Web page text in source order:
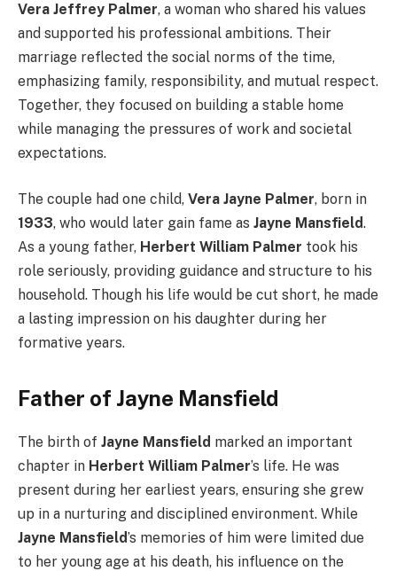
Vera Jeffrey Palmer, a woman who shared his values
and supported his professional ambitions. Their
marriage reflected the social norms of the time,
emphasizing family, responsibility, and mutual respect.
Together, they focused on building a stable home
while managing the pressures of work and societal
expectations.
The couple had one child, Vera Jayne Palmer, born in
1933, who would later gain fame as Jayne Mansfield.
As a young father, Herbert William Palmer took his
role seriously, providing guidance and structure to his
household. Though his life would be cut short, he made
a lasting impression on his daughter during her
formative years.
Father of Jayne Mansfield
The birth of Jayne Mansfield marked an important
chapter in Herbert William Palmer’s life. He was
present during her earliest years, ensuring she grew
up in a nurturing and disciplined environment. While
Jayne Mansfield’s memories of him were limited due
to her young age at his death, his influence on the